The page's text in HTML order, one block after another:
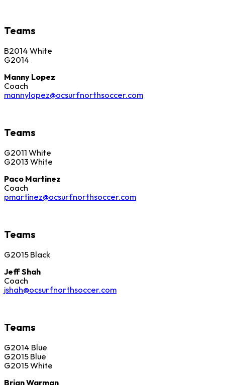
Teams
B2014 White
G2014
Manny Lopez
Coach
mannylopez@ocsurfnorthsoccer.com
Teams
G2011 White
G2013 White
Paco Martinez
Coach
pmartinez@ocsurfnorthsoccer.com
Teams
G2015 Black
Jeff Shah
Coach
jshah@ocsurfnorthsoccer.com
Teams
G2014 Blue
G2015 Blue
G2015 White